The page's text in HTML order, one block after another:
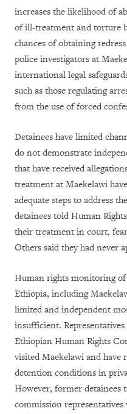
increases the likelihood of
of ill-treatment and torture
chances of obtaining
police investigators at
international legal
such as those regulating
from the use of forced
Detainees have limited
do not demonstrate
that have received
treatment at Maekelawi
adequate steps to address
detainees told Human
their treatment in court,
Others said they had never
Human rights monitoring
Ethiopia, including
limited and independent
insufficient.
Ethiopian Human Rights
visited Maekelawi and have
detention conditions in
However, former detainees
commission